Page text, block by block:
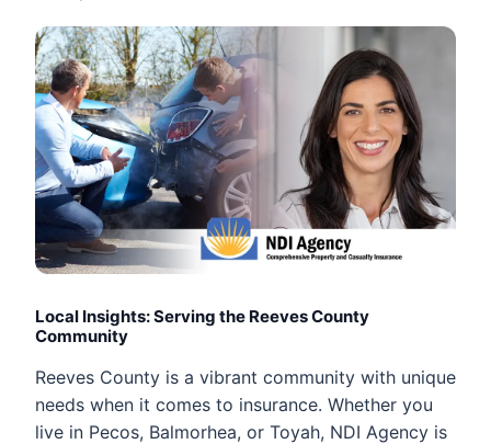
Local Insights: Serving the Reeves County
Community
Reeves County is a vibrant community with unique
needs when it comes to insurance. Whether you
live in Pecos, Balmorhea, or Toyah, NDI Agency is